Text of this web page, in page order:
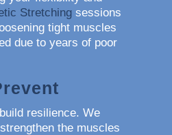
Stretchingsessions
tight muscles
due to years of poor
resilience. We
the muscles